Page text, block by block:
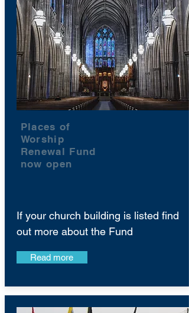
Places of
Worship
Renewal Fund
now open
If your church building is listed find
out more about the Fund
Read more